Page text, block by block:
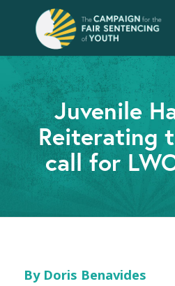
Juvenile
Reiterating
call for
By Doris Benavides